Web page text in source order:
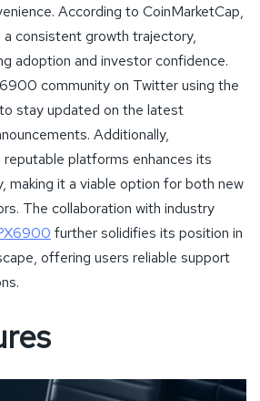
According to CoinMarketCap,
consistent growth trajectory,
adoption and investor confidence.
community on Twitter using the
stay updated on the latest
Additionally,
platforms enhances its
making it a viable option for both new
The collaboration with industry
further solidifies its position in
offering users reliable support